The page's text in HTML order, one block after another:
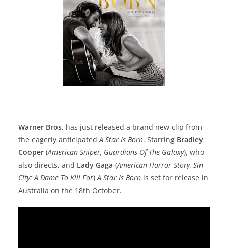
Warner Bros. has just released a brand new clip from
the eagerly anticipatedA Star Is Born. Starring Bradley
Cooper (American Sniper, Guardians Of The Galaxy), who
also directs, and Lady Gaga (American Horror Story, Sin
City: A Dame To Kill For)A Star Is Born is set for release in
Australia on the 18th October.